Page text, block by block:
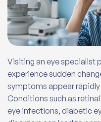
Visiting an eye specialist
experience sudden
symptoms appear
Conditions such as
eye infections, diabetic